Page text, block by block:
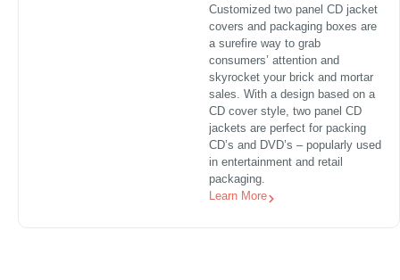
Customized two panel CD jacket
covers and packaging boxes are
a surefire way to grab
consumers’ attention and
skyrocket your brick and mortar
sales. With a design based on a
CD cover style, two panel CD
jackets are perfect for packing
CD’s and DVD’s – popularly used
in entertainment and retail
packaging.
Learn More